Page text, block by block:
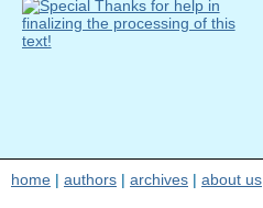
home | authors | archives | about us